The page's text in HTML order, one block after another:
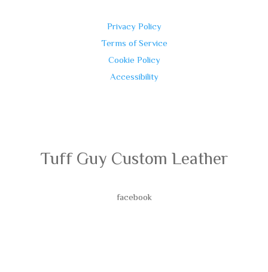
Privacy Policy
Terms of Service
Cookie Policy
Accessibility
Tuff Guy Custom Leather
facebook